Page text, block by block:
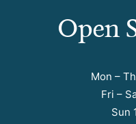
Open
Mon –
Fri –
Sun